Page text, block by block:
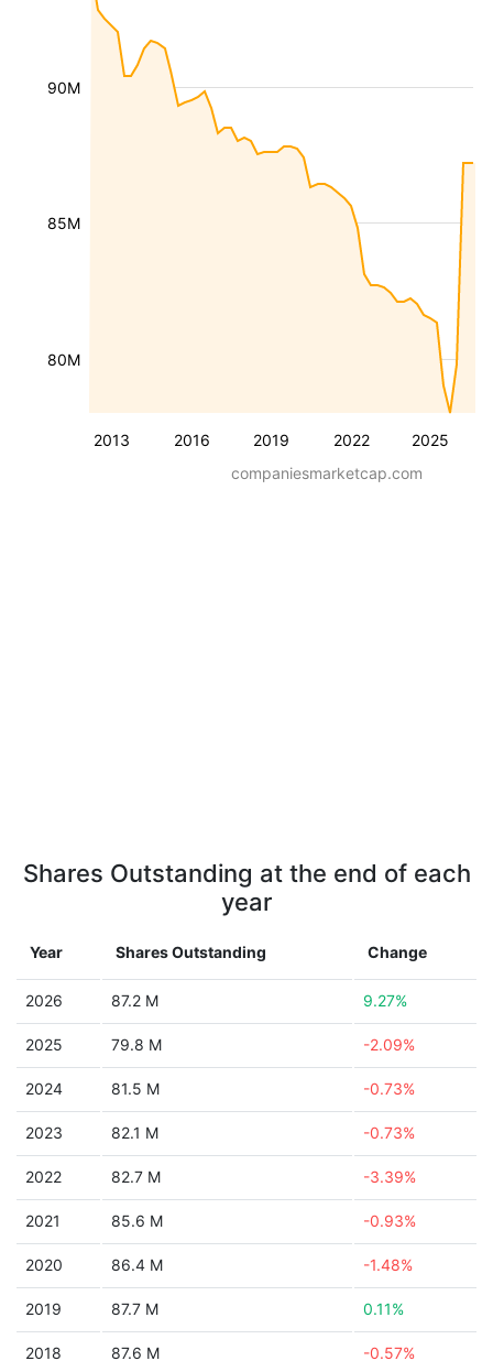
2013 2016 2019 2022 2025
80M
85M
90M
companiesmarketcap.com
Shares Outstanding at the end of each
year
Year Shares Outstanding Change
2026 87.2 M 9.27%
2025 79.8 M -2.09%
2024 81.5 M -0.73%
2023 82.1 M -0.73%
2022 82.7 M -3.39%
2021 85.6 M -0.93%
2020 86.4 M -1.48%
2019 87.7 M 0.11%
2018 87.6 M -0.57%